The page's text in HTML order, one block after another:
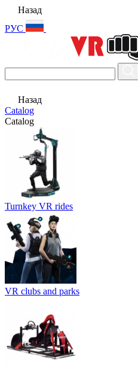
Назад
РУС
Назад
Catalog
Catalog
Turnkey VR rides
VR clubs and parks